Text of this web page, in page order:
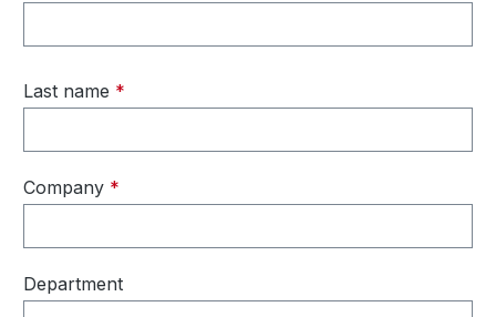
Last name *
Company *
Department